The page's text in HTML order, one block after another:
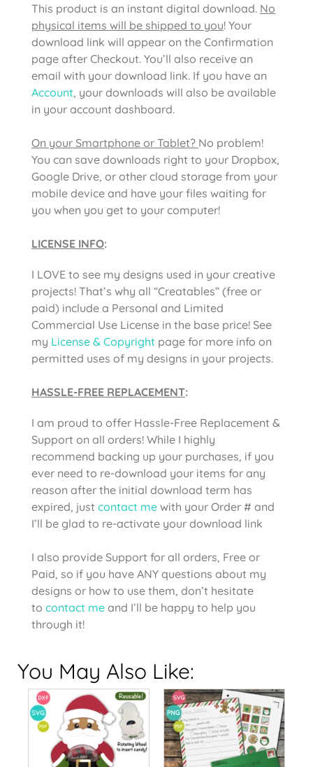
This product is an instant digital download. No
physical items will be shipped to you! Your
download link will appear on the Confirmation
page after Checkout. You’ll also receive an
email with your download link. If you have an
Account, your downloads will also be available
in your account dashboard.
On your Smartphone or Tablet? No problem!
You can save downloads right to your Dropbox,
Google Drive, or other cloud storage from your
mobile device and have your files waiting for
you when you get to your computer!
LICENSE INFO:
I LOVE to see my designs used in your creative
projects! That’s why all “Creatables” (free or
paid) include a Personal and Limited
Commercial Use License in the base price! See
my License & Copyright page for more info on
permitted uses of my designs in your projects.
HASSLE-FREE REPLACEMENT:
I am proud to offer Hassle-Free Replacement &
Support on all orders! While I highly
recommend backing up your purchases, if you
ever need to re-download your items for any
reason after the initial download term has
expired, just contact me with your Order # and
I’ll be glad to re-activate your download link
I also provide Support for all orders, Free or
Paid, so if you have ANY questions about my
designs or how to use them, don’t hesitate
to contact me and I’ll be happy to help you
through it!
You May Also Like: